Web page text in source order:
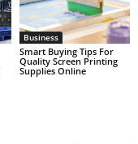
Business
Smart Buying Tips For
Quality Screen Printing
Supplies Online